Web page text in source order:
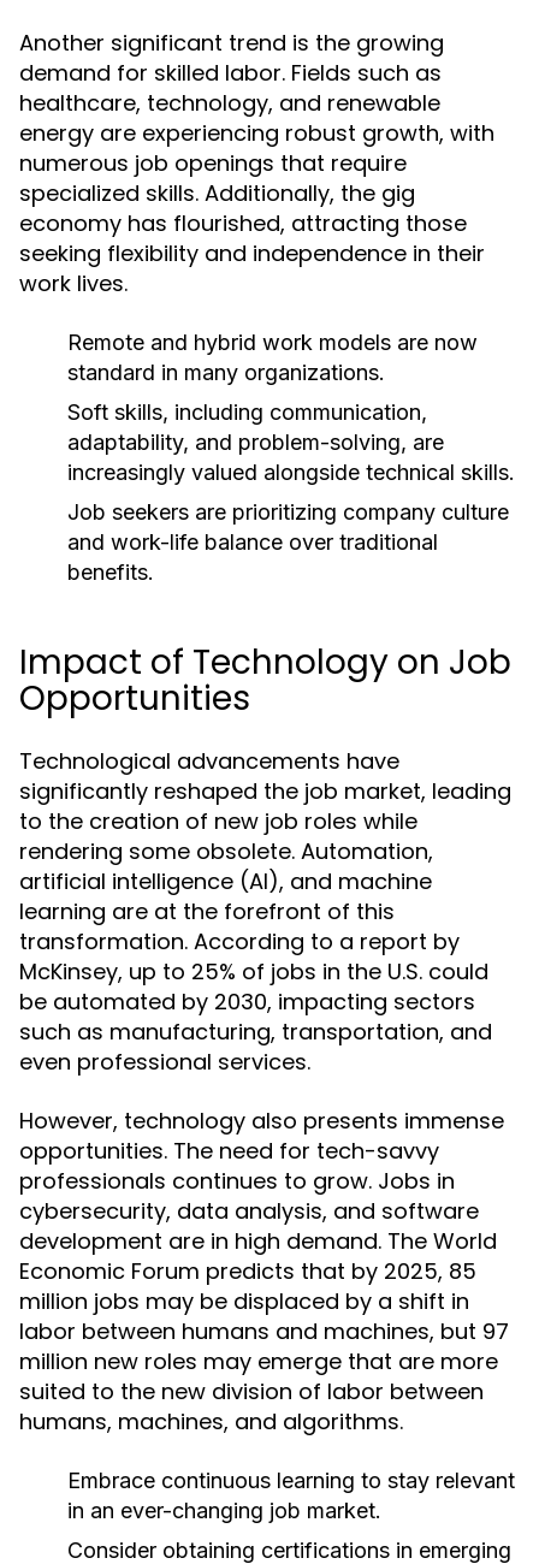
Another significant trend is the growing
demand for skilled labor. Fields such as
healthcare, technology, and renewable
energy are experiencing robust growth, with
numerous job openings that require
specialized skills. Additionally, the gig
economy has flourished, attracting those
seeking flexibility and independence in their
work lives.
Remote and hybrid work models are now
standard in many organizations.
Soft skills, including communication,
adaptability, and problem-solving, are
increasingly valued alongside technical skills.
Job seekers are prioritizing company culture
and work-life balance over traditional
benefits.
Impact of Technology on Job
Opportunities
Technological advancements have
significantly reshaped the job market, leading
to the creation of new job roles while
rendering some obsolete. Automation,
artificial intelligence (AI), and machine
learning are at the forefront of this
transformation. According to a report by
McKinsey, up to 25% of jobs in the U.S. could
be automated by 2030, impacting sectors
such as manufacturing, transportation, and
even professional services.
However, technology also presents immense
opportunities. The need for tech-savvy
professionals continues to grow. Jobs in
cybersecurity, data analysis, and software
development are in high demand. The World
Economic Forum predicts that by 2025, 85
million jobs may be displaced by a shift in
labor between humans and machines, but 97
million new roles may emerge that are more
suited to the new division of labor between
humans, machines, and algorithms.
Embrace continuous learning to stay relevant
in an ever-changing job market.
Consider obtaining certifications in emerging